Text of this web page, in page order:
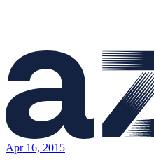
Apr 16, 2015